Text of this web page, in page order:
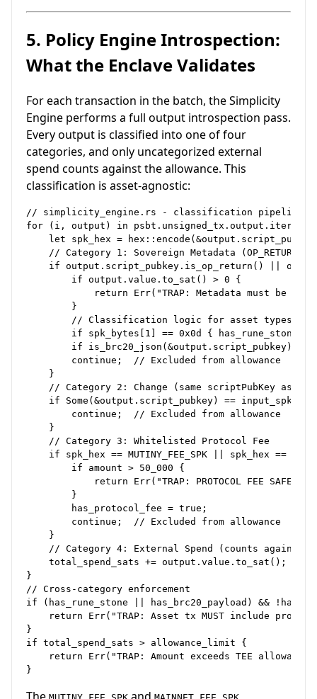
5. Policy Engine Introspection:
What the Enclave Validates
For each transaction in the batch, the Simplicity
Engine performs a full output introspection pass.
Every output is classified into one of four
categories, and only uncategorized external
spend counts against the allowance. This
classification is asset-agnostic:
// simplicity_engine.rs - classification pipeline
for (i, output) in
let spk_hex =
// Category 1: Sovereign Metadata (OP_RETURN /
if output.script_pubkey.is_op_return() ||
        if output.value.to_sat() > 0 {
return Err("TRAP: Metadata must be 0
        }
        // Classification logic for asset types
if spk_bytes[1] == 0x0d { has_rune_stone =
if is_brc20_json(&output.script_pubkey) {
        continue;  // Excluded from allowance
    }
// Category 2: Change (same scriptPubKey as
    if Some(&output.script_pubkey) == input_spk {
        continue;  // Excluded from allowance
    }
    // Category 3: Whitelisted Protocol Fee
if spk_hex == MUTINY_FEE_SPK || spk_hex ==
        if amount > 50_000 {
return Err("TRAP: PROTOCOL FEE SAFETY
        }
        has_protocol_fee = true;
        continue;  // Excluded from allowance
    }
// Category 4: External Spend (counts against
    total_spend_sats += output.value.to_sat();
}
// Cross-category enforcement
if (has_rune_stone || has_brc20_payload) &&
return Err("TRAP: Asset tx MUST include
}
if total_spend_sats > allowance_limit {
return Err("TRAP: Amount exceeds TEE